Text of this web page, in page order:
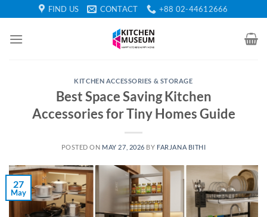
to
content
FIND US CONTACT +88 02-44612666
KITCHEN ACCESSORIES & STORAGE
Best Space Saving Kitchen
Accessories for Tiny Homes Guide
POSTED ON MAY 27, 2026 BY FARJANA BITHI
27
May